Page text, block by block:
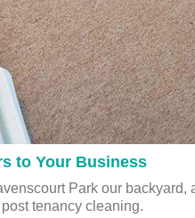
to Your Business
Park our backyard,
tenancy cleaning.